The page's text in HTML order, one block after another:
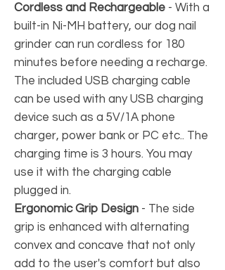
Cordless and Rechargeable - With a
built-in Ni-MH battery, our dog nail
grinder can run cordless for 180
minutes before needing a recharge.
The included USB charging cable
can be used with any USB charging
device such as a 5V/1A phone
charger, power bank or PC etc.. The
charging time is 3 hours. You may
use it with the charging cable
plugged in.
Ergonomic Grip Design - The side
grip is enhanced with alternating
convex and concave that not only
add to the user's comfort but also